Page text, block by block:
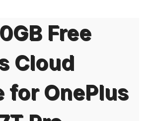
Free
Cloud
for OnePlus